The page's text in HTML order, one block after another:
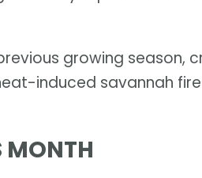
growing season,
induced savannah
MONTH